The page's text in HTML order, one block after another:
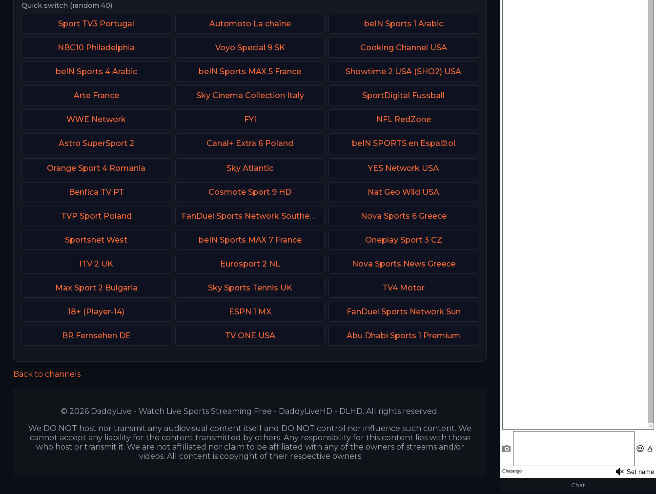
Chat
Quick switch (random 40)
Sport TV3 Portugal Automoto La chaîne beIN Sports 1 Arabic
NBC10 Philadelphia Voyo Special 9 SK Cooking Channel USA
beIN Sports 4 Arabic beIN Sports MAX 5 France Showtime 2 USA (SHO2) USA
Arte France Sky Cinema Collection Italy SportDigital Fussball
WWE Network FYI NFL RedZone
Astro SuperSport 2 Canal+ Extra 6 Poland beIN SPORTS en Espa単ol
Orange Sport 4 Romania Sky Atlantic YES Network USA
Benfica TV PT Cosmote Sport 9 HD Nat Geo Wild USA
TVP Sport Poland FanDuel Sports Network Southeast Nova Sports 6 Greece
Sportsnet West beIN Sports MAX 7 France Oneplay Sport 3 CZ
ITV 2 UK Eurosport 2 NL Nova Sports News Greece
Max Sport 2 Bulgaria Sky Sports Tennis UK TV4 Motor
18+ (Player-14) ESPN 1 MX FanDuel Sports Network Sun
BR Fernsehen DE TV ONE USA Abu Dhabi Sports 1 Premium
Back to channels
© 2026 DaddyLive - Watch Live Sports Streaming Free - DaddyLiveHD - DLHD. All rights reserved.
We DO NOT host nor transmit any audiovisual content itself and DO NOT control nor influence such content. We
cannot accept any liability for the content transmitted by others. Any responsibility for this content lies with those
who host or transmit it. We are not affiliated nor claim to be affiliated with any of the owners of streams and/or
videos. All content is copyright of their respective owners